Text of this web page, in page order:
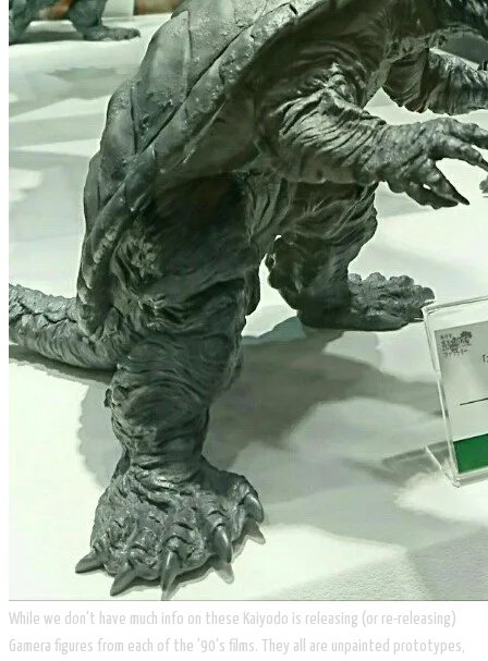
While we don't have much info on these Kaiyodo is releasing (or re-releasing)
Gamera figures from each of the '90's films. They all are unpainted prototypes,